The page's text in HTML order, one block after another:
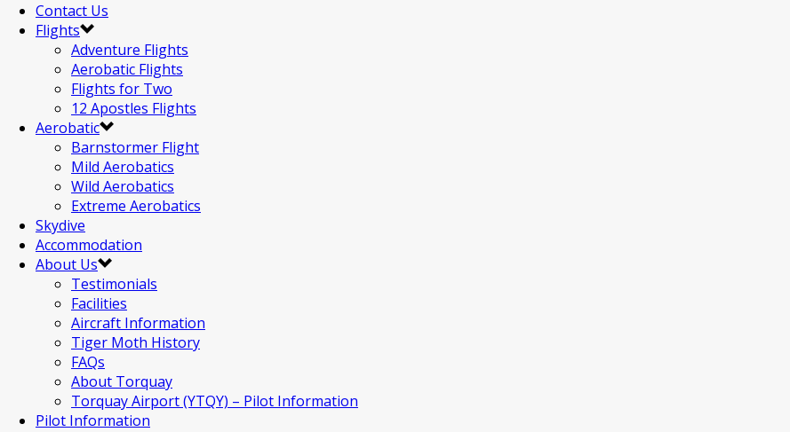
Contact Us
Flights
Adventure Flights
Aerobatic Flights
Flights for Two
12 Apostles Flights
Aerobatic
Barnstormer Flight
Mild Aerobatics
Wild Aerobatics
Extreme Aerobatics
Skydive
Accommodation
About Us
Testimonials
Facilities
Aircraft Information
Tiger Moth History
FAQs
About Torquay
Torquay Airport (YTQY) – Pilot Information
Pilot Information